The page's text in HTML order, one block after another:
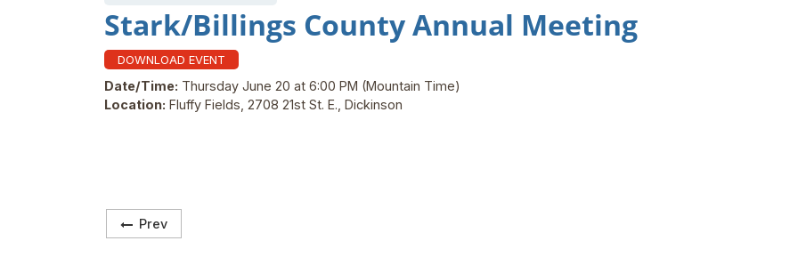
Stark/Billings County Annual Meeting
DOWNLOAD EVENT
Date/Time: Thursday June 20 at 6:00 PM (Mountain Time)
Location: Fluffy Fields, 2708 21st St. E., Dickinson
Prev